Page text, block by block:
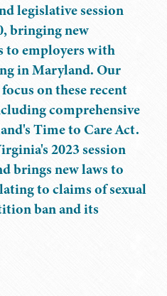
legislative session
bringing new
to employers with
in Maryland. Our
on these recent
comprehensive
Time to Care Act.
2023 session
brings new laws to
to claims of sexual
ban and its